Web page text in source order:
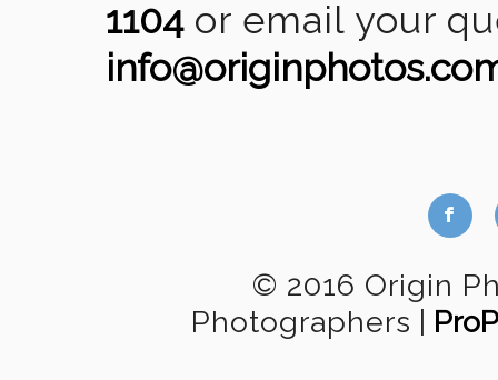
1104or email your
b
© 2016 Origin
Photographers